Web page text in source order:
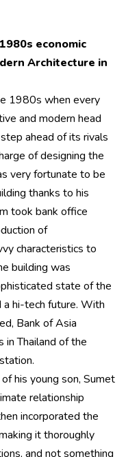
economic
Architecture in
1980s when every
and modern head
ahead of its rivals
of designing the
very fortunate to be
thanks to his
took bank office
of
characteristics to
building was
state of the
a hi-tech future. With
Bank of Asia
Thailand of the
his young son, Sumet
relationship
incorporated the
it thoroughly
and not something